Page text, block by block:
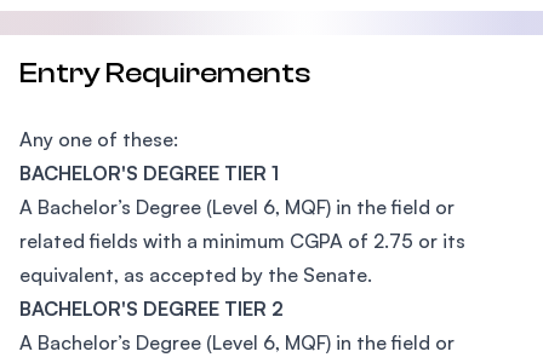
Entry Requirements
Any one of these:
BACHELOR'S DEGREE TIER 1
A Bachelor’s Degree (Level 6, MQF) in the field or
related fields with a minimum CGPA of 2.75 or its
equivalent, as accepted by the Senate.
BACHELOR'S DEGREE TIER 2
A Bachelor’s Degree (Level 6, MQF) in the field or